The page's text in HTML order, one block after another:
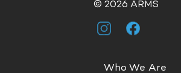
© 2026 ARMS
Who We Are